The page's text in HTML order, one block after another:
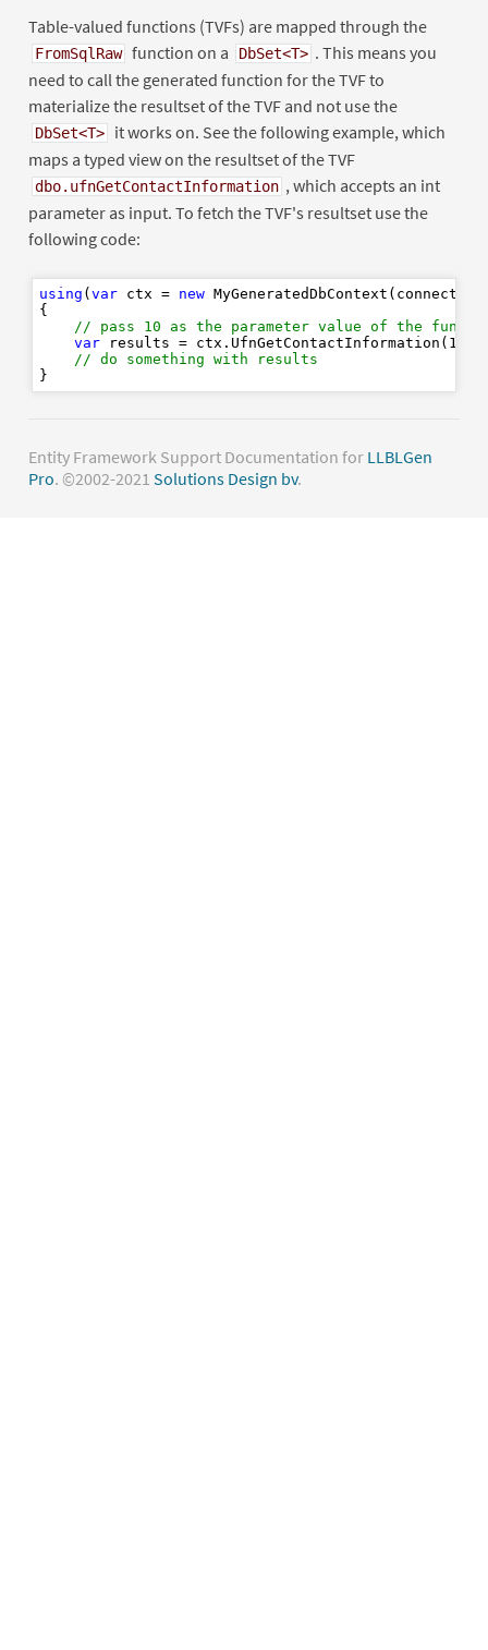
Table-valued functions (TVFs) are mapped through the
FromSqlRaw function on a DbSet<T> . This means you
need to call the generated function for the TVF to
materialize the resultset of the TVF and not use the
DbSet<T>
it works on. See the following example, which
maps a typed view on the resultset of the TVF
dbo.ufnGetContactInformation , which accepts an int
parameter as input. To fetch the TVF's resultset use the
following code:
using (var ctx = new
{
// pass 10 as the parameter value of the
var results = ctx.UfnGetContactInformation( 10
// do something with results
Entity Framework Support Documentation for LLBLGen
Pro. ©2002-2021 Solutions Design bv.